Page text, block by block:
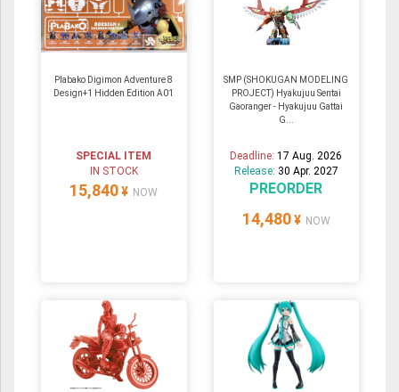
Plabako Digimon Adventure 8
Design+1 Hidden Edition A01
SPECIAL ITEM
IN STOCK
15,840 ¥ NOW
SMP (SHOKUGAN MODELING
PROJECT) Hyakujuu Sentai
Gaoranger - Hyakujuu Gattai
G...
Deadline:17 Aug. 2026
Release: 30 Apr. 2027
PREORDER
14,480 ¥ NOW